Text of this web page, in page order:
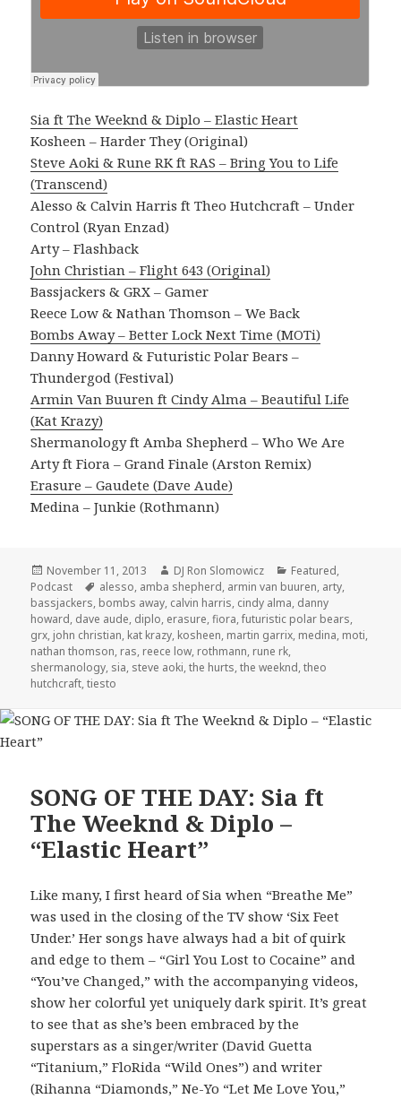
Sia ft The Weeknd & Diplo – Elastic Heart
Kosheen – Harder They (Original)
Steve Aoki & Rune RK ft RAS – Bring You to Life
(Transcend)
Alesso & Calvin Harris ft Theo Hutchcraft – Under
Control (Ryan Enzad)
Arty – Flashback
John Christian – Flight 643 (Original)
Bassjackers & GRX – Gamer
Reece Low & Nathan Thomson – We Back
Bombs Away – Better Lock Next Time (MOTi)
Danny Howard & Futuristic Polar Bears –
Thundergod (Festival)
Armin Van Buuren ft Cindy Alma – Beautiful Life
(Kat Krazy)
Shermanology ft Amba Shepherd – Who We Are
Arty ft Fiora – Grand Finale (Arston Remix)
Erasure – Gaudete (Dave Aude)
Medina – Junkie (Rothmann)
Posted
on
November 11, 2013 Author
DJ Ron Slomowicz Categories
Featured,
Podcast
Tags
alesso, amba shepherd, armin van buuren, arty,
bassjackers, bombs away, calvin harris, cindy alma, danny
howard, dave aude, diplo, erasure,fiora,futuristic polar bears,
grx, john christian, kat krazy, kosheen, martin garrix, medina, moti,
nathan thomson, ras, reece low, rothmann, rune rk,
shermanology, sia, steve aoki,the hurts,the weeknd,theo
hutchcraft,tiesto
SONG OF THE DAY: Sia ft
The Weeknd & Diplo –
“Elastic Heart”
Like many, I first heard of Sia when “Breathe Me”
was used in the closing of the TV show ‘Six Feet
Under.’ Her songs have always had a bit of quirk
and edge to them – “Girl You Lost to Cocaine” and
“You’ve Changed,” with the accompanying videos,
show her colorful yet uniquely dark spirit. It’s great
to see that as she’s been embraced by the
superstars as a singer/writer (David Guetta
“Titanium,” FloRida “Wild Ones”) and writer
(Rihanna “Diamonds,” Ne-Yo “Let Me Love You,”